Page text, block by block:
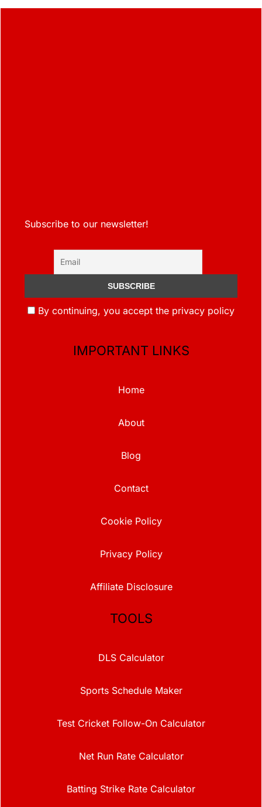
Subscribe to our newsletter!
By continuing, you accept the privacy policy
IMPORTANT LINKS
Home
About
Blog
Contact
Cookie Policy
Privacy Policy
Affiliate Disclosure
TOOLS
DLS Calculator
Sports Schedule Maker
Test Cricket Follow-On Calculator
Net Run Rate Calculator
Batting Strike Rate Calculator